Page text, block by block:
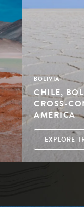
BOLIVIA
CHILE,
CROSS-
AMERICA
EXPLORE